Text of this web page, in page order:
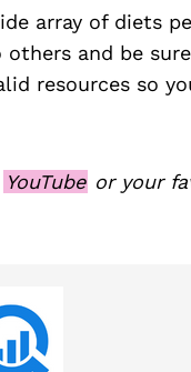
array of diets
others and be
resources so
YouTube or your